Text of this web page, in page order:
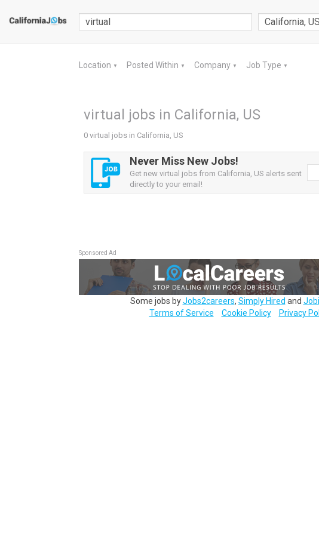
Location ▼ Posted Within ▼ Company ▼ Job Type ▼
virtual jobs in California, US
0 virtual jobs in California, US
Never Miss New Jobs!
Get new virtual jobs from California, US alerts sent
directly to your email!
Sponsored Ad
Some jobs byJobs2careers, Simply Hired and
Terms of Service
Cookie Policy Privacy